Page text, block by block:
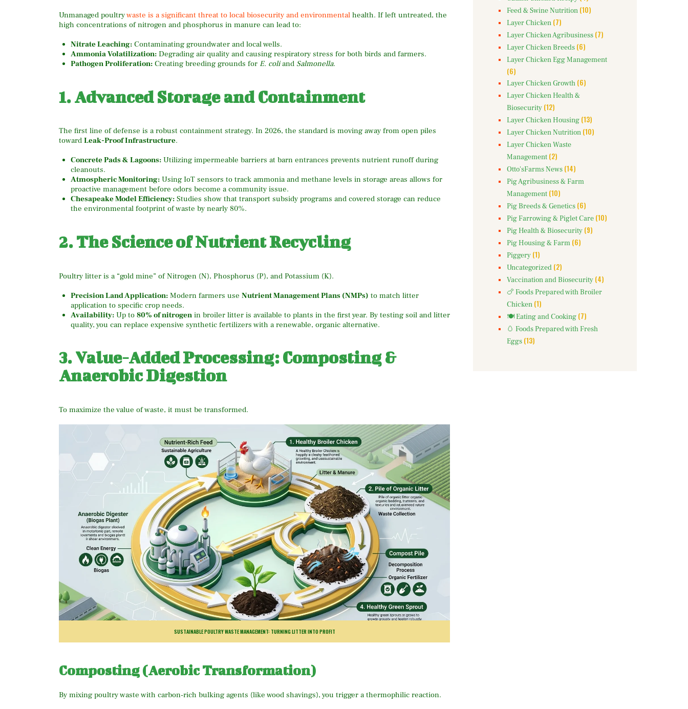
Unmanaged poultrywaste is a significant threat to local biosecurity and environmental health. If left untreated, the
high concentrations of nitrogen and phosphorus in manure can lead to:
Nitrate Leaching:Contaminating groundwater and local wells.
Ammonia Volatilization:Degrading air quality and causing respiratory stress for both birds and farmers.
Pathogen Proliferation:Creating breeding grounds for E. coliand Salmonella.
1. Advanced Storage and Containment
The first line of defense is a robust containment strategy. In 2026, the standard is moving away from open piles
toward Leak-Proof Infrastructure.
Concrete Pads & Lagoons:Utilizing impermeable barriers at barn entrances prevents nutrient runoff during
cleanouts.
Atmospheric Monitoring:Using IoT sensors to track ammonia and methane levels in storage areas allows for
proactive management before odors become a community issue.
Chesapeake Model Efficiency:Studies show that transport subsidy programs and covered storage can reduce
the environmental footprint of waste by nearly 80%.
2. The Science of Nutrient Recycling
Poultry litter is a “gold mine” of Nitrogen (N), Phosphorus (P), and Potassium (K).
Precision Land Application:Modern farmers use Nutrient Management Plans (NMPs) to match litter
application to specific crop needs.
Availability:Up to 80% of nitrogenin broiler litter is available to plants in the first year. By testing soil and litter
quality, you can replace expensive synthetic fertilizers with a renewable, organic alternative.
3. Value-Added Processing: Composting &
Anaerobic Digestion
To maximize the value of waste, it must be transformed.
SUSTAINABLE POULTRY WASTE MANAGEMENT: TURNING LITTER INTO PROFIT
Composting (Aerobic Transformation)
By mixing poultry waste with carbon-rich bulking agents (like wood shavings), you trigger a thermophilic reaction.
Feed & Swine Nutrition (10)
Layer Chicken (7)
Layer Chicken Agribusiness (7)
Layer Chicken Breeds (6)
Layer Chicken Egg Management
(6)
Layer Chicken Growth (6)
Layer Chicken Health &
Biosecurity (12)
Layer Chicken Housing (13)
Layer Chicken Nutrition (10)
Layer Chicken Waste
Management (2)
Otto'sFarms News (14)
Pig Agribusiness & Farm
Management (10)
Pig Breeds & Genetics (6)
Pig Farrowing & Piglet Care (10)
Pig Health & Biosecurity (9)
Pig Housing & Farm (6)
Piggery (1)
Uncategorized (2)
Vaccination and Biosecurity (4)
🍗 Foods Prepared with Broiler
Chicken (1)
🍽️ Eating and Cooking (7)
🥚 Foods Prepared with Fresh
Eggs (13)